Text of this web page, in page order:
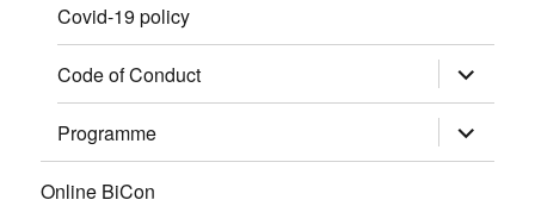
Covid-19 policy
Code of Conduct expand
child
menu
Programme
expand
child
menu
Online BiCon